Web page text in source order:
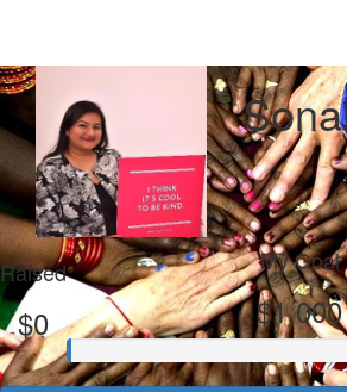
Raised
$0
My Goal
$1,000